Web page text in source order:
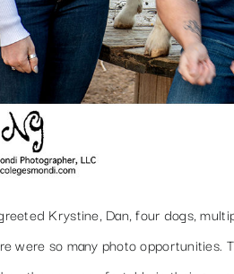
Krystine, Dan, four dogs,
were so many photo opportunities.